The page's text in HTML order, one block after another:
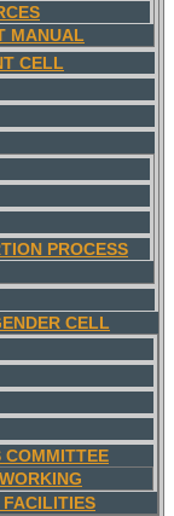
MANUAL
CELL
PROCESS
CELL
COMMITTEE